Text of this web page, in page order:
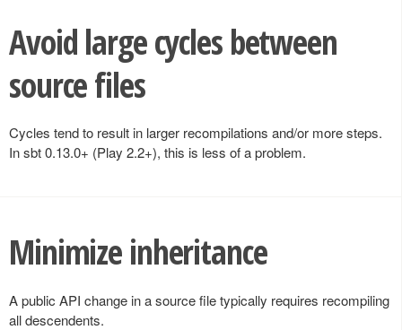
Avoid large cycles between
source files
Cycles tend to result in larger recompilations and/or more steps.
In sbt 0.13.0+ (Play 2.2+), this is less of a problem.
Minimize inheritance
A public API change in a source file typically requires recompiling
all descendents.